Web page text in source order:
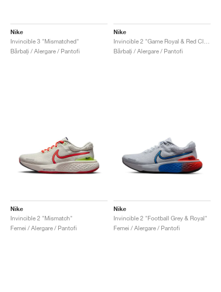
Nike
Invincible 3 "Mismatched"
Bărbați / Alergare / Pantofi
Nike
Bărbați / Alergare / Pantofi
Nike
Invincible 2 "Mismatch"
Femei / Alergare / Pantofi
Nike
Invincible 2 "Football Grey & Royal"
Femei / Alergare / Pantofi